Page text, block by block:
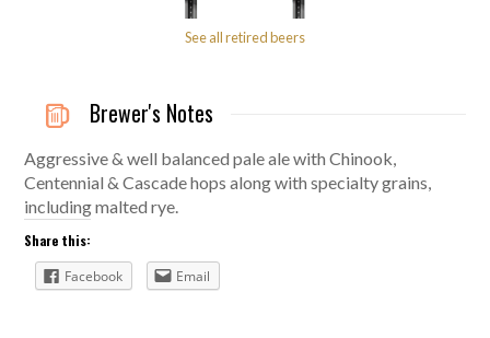
See all retired beers
Brewer's Notes
Aggressive & well balanced pale ale with Chinook,
Centennial & Cascade hops along with specialty grains,
including malted rye.
Share this:
Facebook
Email